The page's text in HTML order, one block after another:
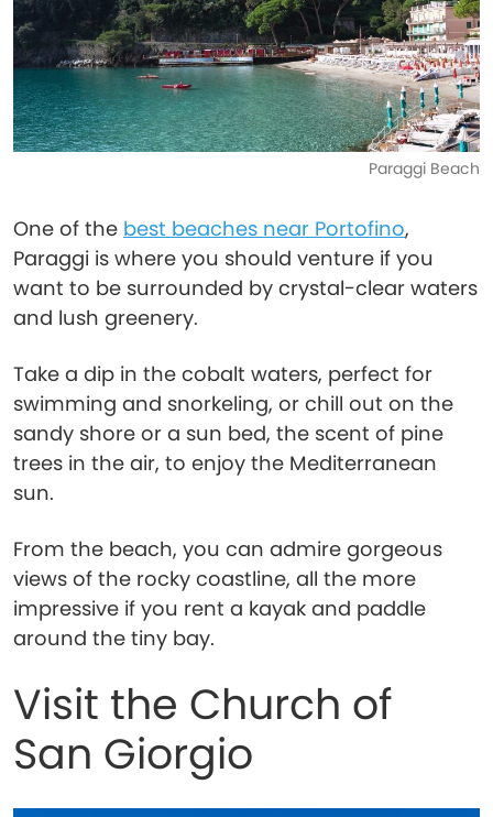
Paraggi Beach
One of the best beaches near Portofino,
Paraggi is where you should venture if you
want to be surrounded by crystal-clear waters
and lush greenery.
Take a dip in the cobalt waters, perfect for
swimming and snorkeling, or chill out on the
sandy shore or a sun bed, the scent of pine
trees in the air, to enjoy the Mediterranean
sun.
From the beach, you can admire gorgeous
views of the rocky coastline, all the more
impressive if you rent a kayak and paddle
around the tiny bay.
Visit the Church of
San Giorgio